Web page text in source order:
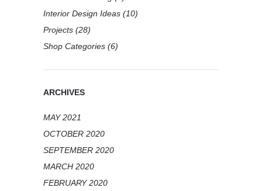
Interior Design Ideas (10)
Projects (28)
Shop Categories (6)
ARCHIVES
MAY 2021
OCTOBER 2020
SEPTEMBER 2020
MARCH 2020
FEBRUARY 2020